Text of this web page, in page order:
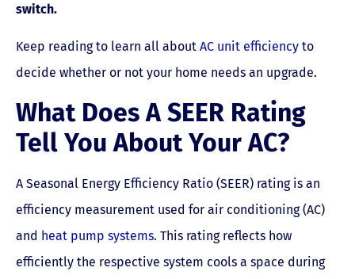
switch.
Keep reading to learn all about AC unit efficiency to
decide whether or not your home needs an upgrade.
What Does A SEER Rating
Tell You About Your AC?
A Seasonal Energy Efficiency Ratio (SEER) rating is an
efficiency measurement used for air conditioning (AC)
and heat pump systems. This rating reflects how
efficiently the respective system cools a space during